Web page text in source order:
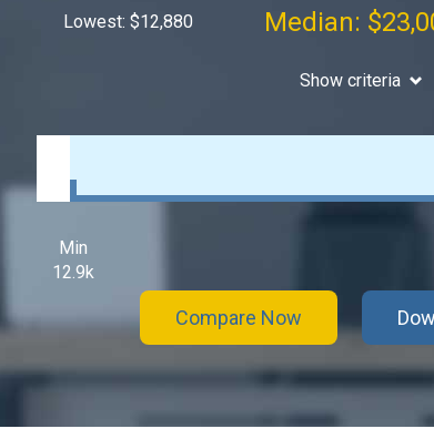
Lowest: $12,880 Median:
Show criteria
Min
12.9k
Compare Now